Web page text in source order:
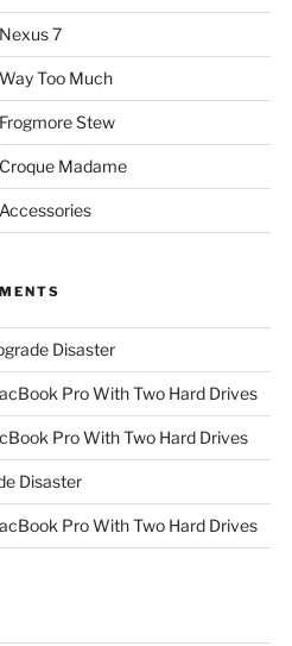
7
Too Much
Stew
Madame
Disaster
Pro With Two Hard Drives
Pro With Two Hard Drives
Disaster
Pro With Two Hard Drives